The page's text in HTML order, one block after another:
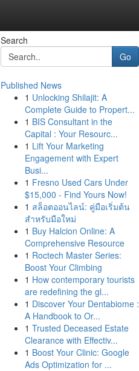
Search
Go
Published News
1 Unlocking Shilajit: A
Complete Guide to Propert...
1 BIS Consultant in the
Capital : Your Resourc...
1 Lift Your Marketing
Engagement with Expert
Busi...
1 Fresno Used Cars Under
$15,000 - Find Yours Now!
1 สล็อตออนไลน์: คู่มือเริ่มต้น
สำหรับมือใหม่
1 Buy Halcion Online: A
Comprehensive Resource
1 Roctech Master Series:
Boost Your Climbing
1 How contemporary tourists
are redefining the gl...
1 Discover Your Dentabiome :
A Handbook to Or...
1 Trusted Deceased Estate
Clearance with Effectiv...
1 Boost Your Clinic: Google
Ads Optimization for ...